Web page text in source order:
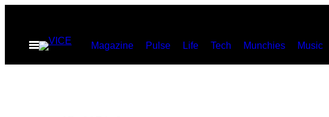
contentOpen
Menu
Magazine Pulse Life Tech Munchies Music